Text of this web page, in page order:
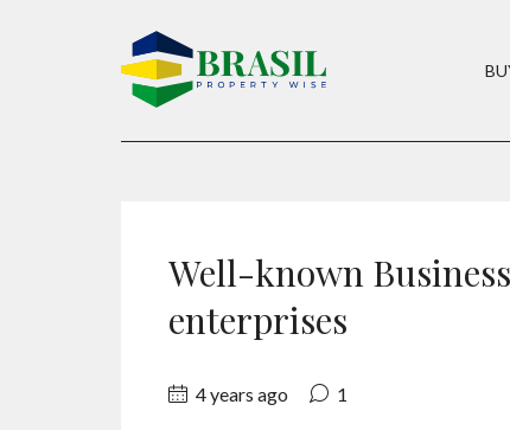
Well-known
enterprises
4 years ago 1